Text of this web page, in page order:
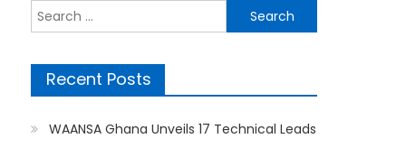
Search
for:
Recent Posts
WAANSA Ghana Unveils 17 Technical Leads